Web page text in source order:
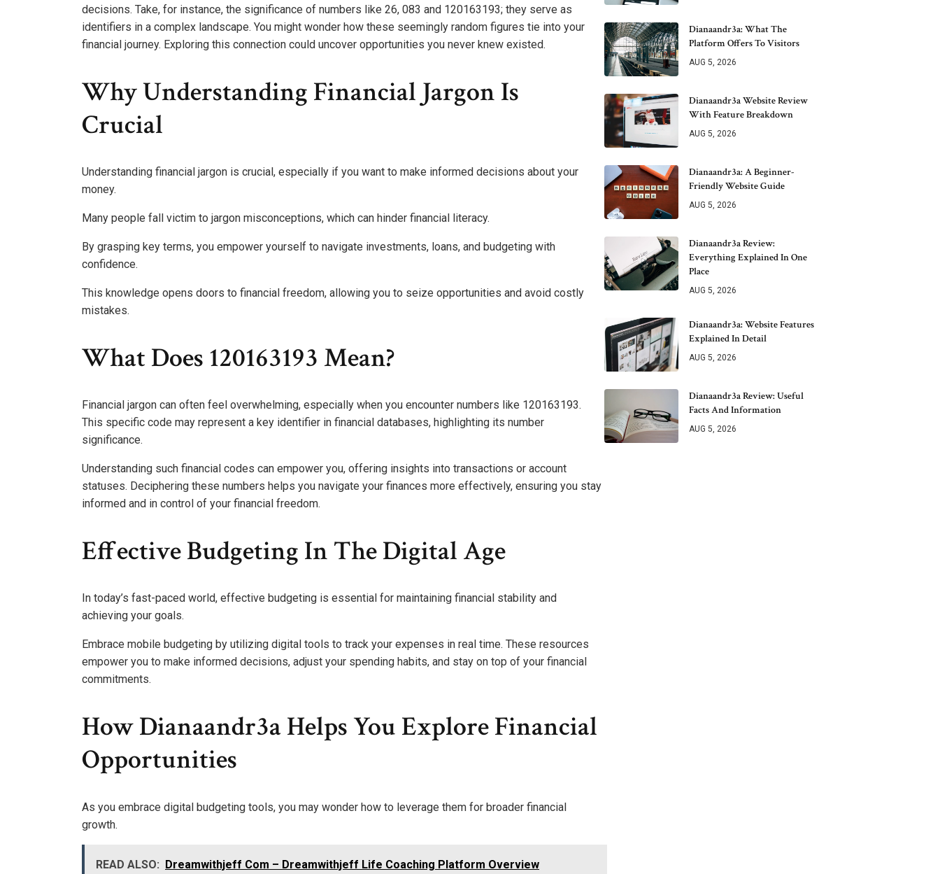
decisions. Take, for instance, the significance of numbers like 26, 083 and 120163193; they serve as
identifiers in a complex landscape. You might wonder how these seemingly random figures tie into your
financial journey. Exploring this connection could uncover opportunities you never knew existed.
Why Understanding Financial Jargon Is
Crucial
Understanding financial jargon is crucial, especially if you want to make informed decisions about your
money.
Many people fall victim to jargon misconceptions, which can hinder financial literacy.
By grasping key terms, you empower yourself to navigate investments, loans, and budgeting with
confidence.
This knowledge opens doors to financial freedom, allowing you to seize opportunities and avoid costly
mistakes.
What Does 120163193 Mean?
Financial jargon can often feel overwhelming, especially when you encounter numbers like 120163193.
This specific code may represent a key identifier in financial databases, highlighting its number
significance.
Understanding such financial codes can empower you, offering insights into transactions or account
statuses. Deciphering these numbers helps you navigate your finances more effectively, ensuring you stay
informed and in control of your financial freedom.
Effective Budgeting In The Digital Age
In today’s fast-paced world, effective budgeting is essential for maintaining financial stability and
achieving your goals.
Embrace mobile budgeting by utilizing digital tools to track your expenses in real time. These resources
empower you to make informed decisions, adjust your spending habits, and stay on top of your financial
commitments.
How Dianaandr3a Helps You Explore Financial
Opportunities
As you embrace digital budgeting tools, you may wonder how to leverage them for broader financial
growth.
READ ALSO: Dreamwithjeff Com – Dreamwithjeff Life Coaching Platform Overview
Dianaandr3a: What The
Platform Offers To Visitors
AUG 5, 2026
Dianaandr3a Website Review
With Feature Breakdown
AUG 5, 2026
Dianaandr3a: A Beginner-
Friendly Website Guide
AUG 5, 2026
Dianaandr3a Review:
Everything Explained In One
Place
AUG 5, 2026
Dianaandr3a: Website Features
Explained In Detail
AUG 5, 2026
Dianaandr3a Review: Useful
Facts And Information
AUG 5, 2026